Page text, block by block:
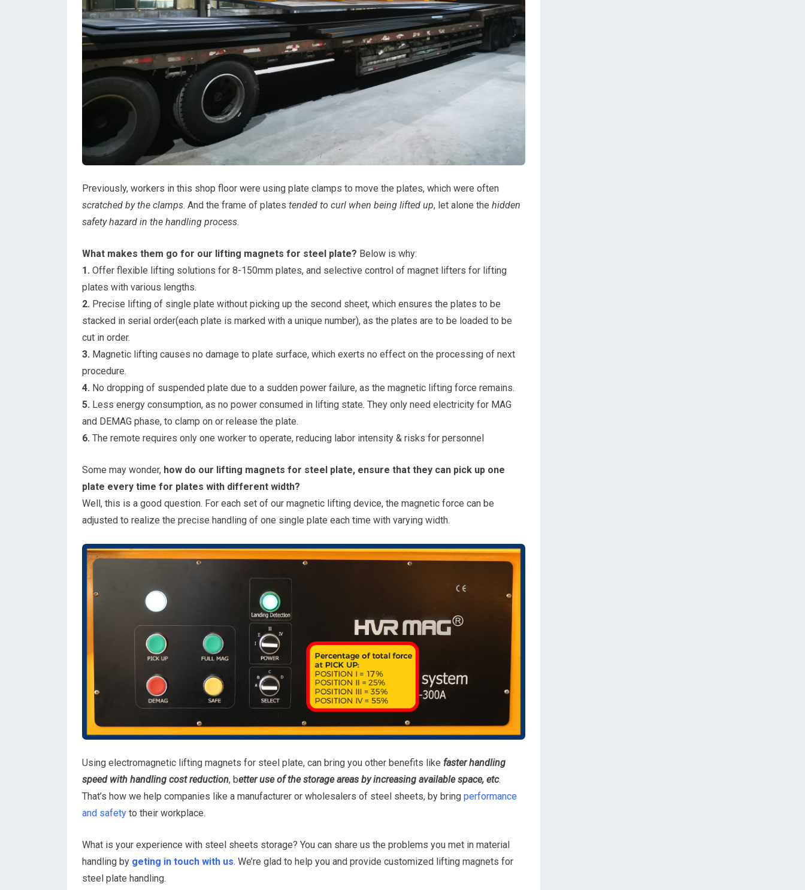
Previously, workers in this shop floor were using plate clamps to move the plates, which were often
scratched by the clamps. And the frame of plates tended to curl when being lifted up, let alone the hidden
safety hazard in the handling process.
What makes them go for our lifting magnets for steel plate? Below is why:
1. Offer flexible lifting solutions for 8-150mm plates, and selective control of magnet lifters for lifting
plates with various lengths.
2. Precise lifting of single plate without picking up the second sheet, which ensures the plates to be
stacked in serial order(each plate is marked with a unique number), as the plates are to be loaded to be
cut in order.
3. Magnetic lifting causes no damage to plate surface, which exerts no effect on the processing of next
procedure.
4. No dropping of suspended plate due to a sudden power failure, as the magnetic lifting force remains.
5. Less energy consumption, as no power consumed in lifting state. They only need electricity for MAG
and DEMAG phase, to clamp on or release the plate.
6. The remote requires only one worker to operate, reducing labor intensity & risks for personnel
Some may wonder, how do our lifting magnets for steel plate, ensure that they can pick up one
plate every time for plates with different width?
Well, this is a good question. For each set of our magnetic lifting device, the magnetic force can be
adjusted to realize the precise handling of one single plate each time with varying width.
Using electromagnetic lifting magnets for steel plate, can bring you other benefits like faster handling
speed with handling cost reduction, better use of the storage areas by increasing available space, etc.
That’s how we help companies like a manufacturer or wholesalers of steel sheets, by bring performance
and safety to their workplace.
What is your experience with steel sheets storage? You can share us the problems you met in material
handling by geting in touch with us. We’re glad to help you and provide customized lifting magnets for
steel plate handling.